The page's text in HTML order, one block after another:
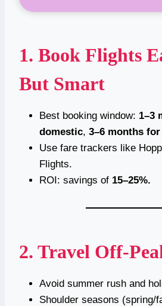
1. Book Flights
But Smart
Best booking window: 1–3
domestic, 3–6 months
Use fare trackers like
Flights.
ROI: savings of 15–25%.
2. Travel Off-
Avoid summer rush and
Shoulder seasons (spring/